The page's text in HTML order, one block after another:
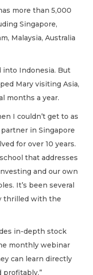
more than 5,000
Singapore,
Malaysia, Australia
into Indonesia. But
Mary visiting Asia,
months a year.
I couldn’t get to as
in Singapore
for over 10 years.
that addresses
and our own
It’s been several
thrilled with the
in-depth stock
monthly webinar
can learn directly
profitably.”